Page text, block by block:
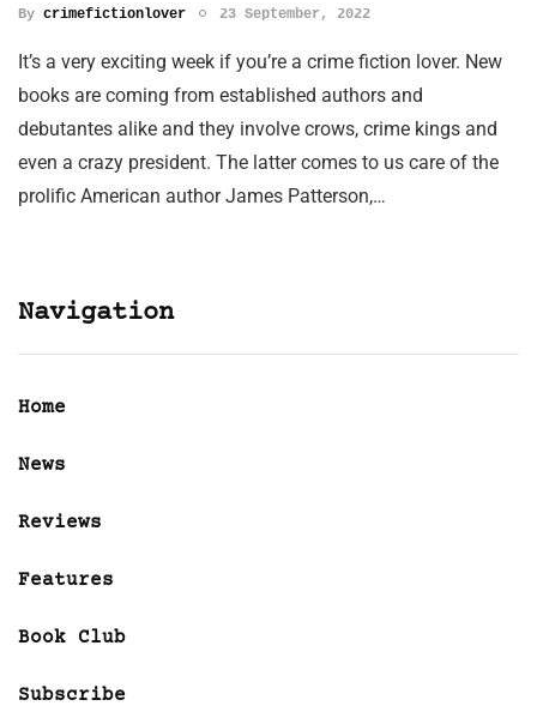
By crimefictionlover 23 September, 2022
It’s a very exciting week if you’re a crime fiction lover. New
books are coming from established authors and
debutantes alike and they involve crows, crime kings and
even a crazy president. The latter comes to us care of the
prolific American author James Patterson,…
Navigation
Home
News
Reviews
Features
Book Club
Subscribe